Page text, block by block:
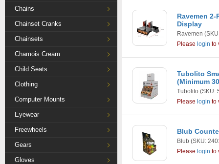
Chains
Chainset Cranks
Chainsets
Chamois Cream
Child Seats
Clothing
Computer Mounts
Eyewear
Freewheels
Gears
Gloves
Ravemen 2-
Display
Ravemen
Please login to
Tubolito
(Minimum
Tubolito (SKU:
Please login to
Blub
Blub (SKU:
Please login to